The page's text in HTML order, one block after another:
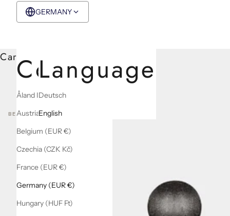
GERMANY
Country
Åland Islands (EUR €)
Austria (EUR €)
Belgium (EUR €)
Czechia (CZK Kč)
France (EUR €)
Germany (EUR €)
Hungary (HUF Ft)
Language
Deutsch
English
Cart
BEST SELLERS